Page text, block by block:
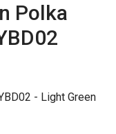
Polka
- Light Green